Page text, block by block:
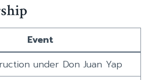
Event
under Don Juan Yap